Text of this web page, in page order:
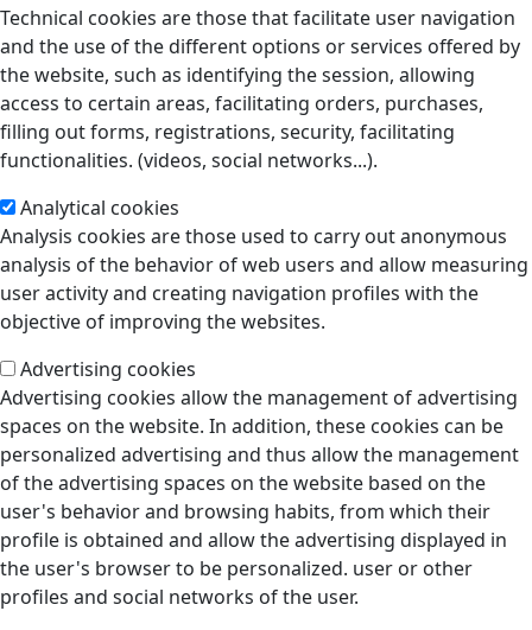
Technical cookies are those that facilitate user navigation
and the use of the different options or services offered by
the website, such as identifying the session, allowing
access to certain areas, facilitating orders, purchases,
filling out forms, registrations, security, facilitating
functionalities. (videos, social networks...).
Analytical cookies
Analysis cookies are those used to carry out anonymous
analysis of the behavior of web users and allow measuring
user activity and creating navigation profiles with the
objective of improving the websites.
Advertising cookies
Advertising cookies allow the management of advertising
spaces on the website. In addition, these cookies can be
personalized advertising and thus allow the management
of the advertising spaces on the website based on the
user's behavior and browsing habits, from which their
profile is obtained and allow the advertising displayed in
the user's browser to be personalized. user or other
profiles and social networks of the user.